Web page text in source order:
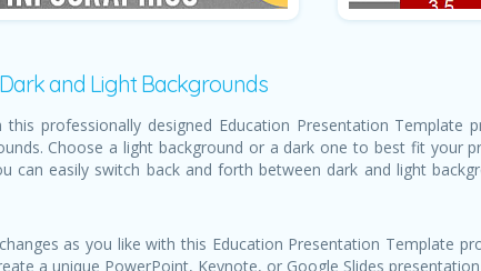
Dark and Light Backgrounds
professionally designed Education Presentation Template
Choose a light background or a dark one to best fit your
can easily switch back and forth between dark and light
as you like with this Education Presentation Template
a unique PowerPoint, Keynote, or Google Slides